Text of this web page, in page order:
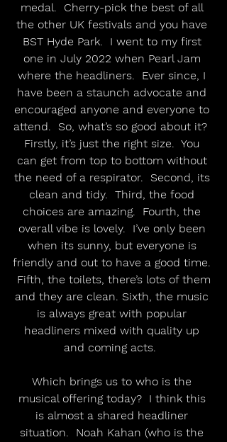
medal.  Cherry-pick the best of all
the other UK festivals and you have
BST Hyde Park.  I went to my first
one in July 2022 when Pearl Jam
where the headliners.  Ever since, I
have been a staunch advocate and
encouraged anyone and everyone to
attend.  So, what’s so good about it?
Firstly, it’s just the right size.  You
can get from top to bottom without
the need of a respirator.  Second, its
clean and tidy.  Third, the food
choices are amazing.  Fourth, the
overall vibe is lovely.  I’ve only been
when its sunny, but everyone is
friendly and out to have a good time.
Fifth, the toilets, there’s lots of them
and they are clean. Sixth, the music
is always great with popular
headliners mixed with quality up
and coming acts.
Which brings us to who is the
musical offering today?  I think this
is almost a shared headliner
situation.  Noah Kahan (who is the